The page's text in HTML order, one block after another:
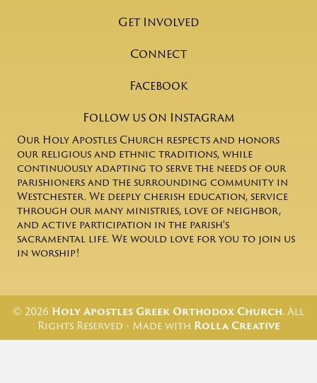
Get Involved
Connect
Facebook
Follow us on Instagram
Our Holy Apostles Church respects and honors
our religious and ethnic traditions, while
continuously adapting to serve the needs of our
parishioners and the surrounding community in
Westchester. We deeply cherish education, service
through our many ministries, love of neighbor,
and active participation in the parish's
sacramental life. We would love for you to join us
in worship!
© 2026 Holy Apostles Greek Orthodox Church. All
Rights Reserved • Made with Rolla Creative